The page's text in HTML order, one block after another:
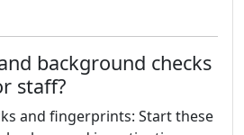
background checks
staff?
and fingerprints: Start these